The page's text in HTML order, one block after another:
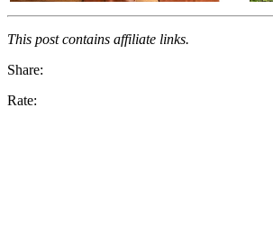
This post contains affiliate links.
Share:
Rate: